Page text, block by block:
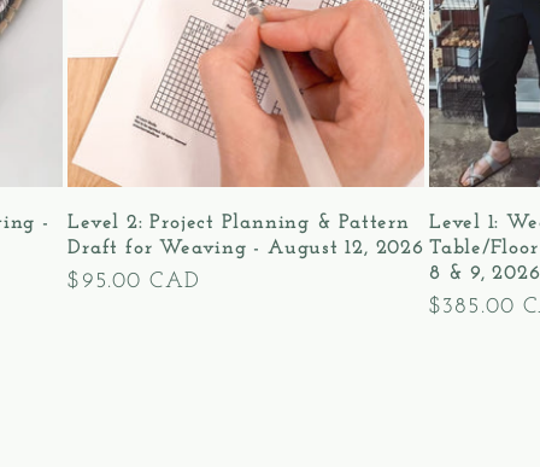
-
Level 2: Project Planning & Pattern
Draft for Weaving - August 12, 2026
Regular
$95.00 CAD
Level 1:
Table/
8 & 9, 2026
Regular
$385.00